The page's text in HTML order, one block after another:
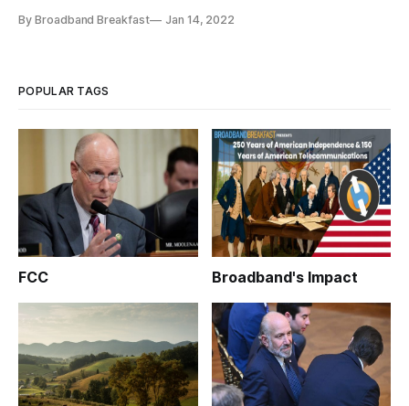
By Broadband Breakfast Jan 14, 2022
POPULAR TAGS
FCC Broadband's Impact